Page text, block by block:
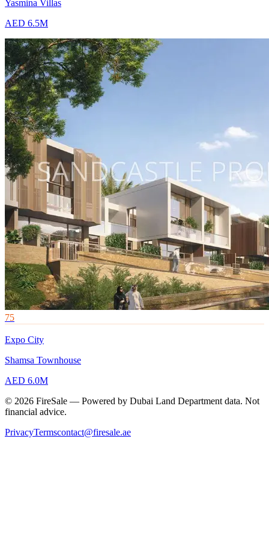
Yasmina Villas
AED 6.5M
75
Expo City
Shamsa Townhouse
AED 6.0M
© 2026 FireSale — Powered by Dubai Land Department data. Not
financial advice.
PrivacyTermscontact@firesale.ae